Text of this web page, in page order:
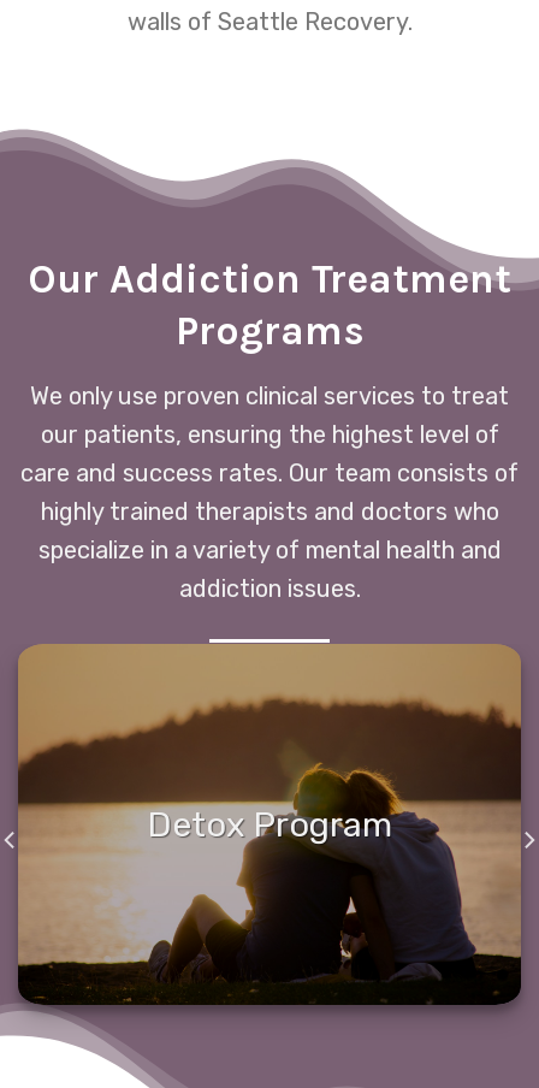
walls of Seattle Recovery.
Our Addiction Treatment
Programs
We only use proven clinical services to treat
our patients, ensuring the highest level of
care and success rates. Our team consists of
highly trained therapists and doctors who
specialize in a variety of mental health and
addiction issues.
Detox Program